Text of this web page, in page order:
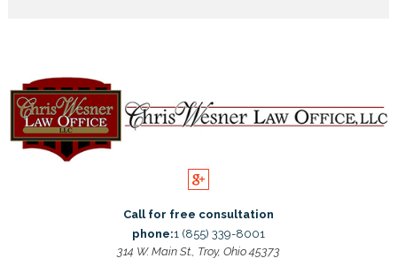
Call for free consultation
phone:1 (855) 339-8001
314 W. Main St., Troy, Ohio 45373